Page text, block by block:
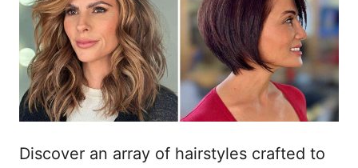
t
s
u
Discover an array of hairstyles crafted to